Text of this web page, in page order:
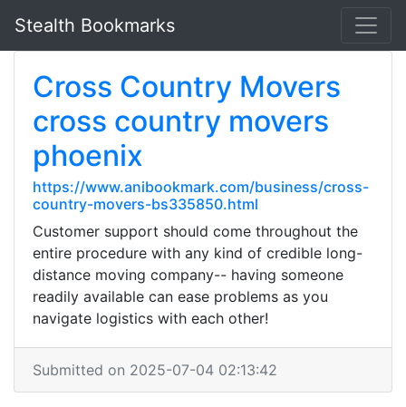
Stealth Bookmarks
Cross Country Movers
cross country movers
phoenix
https://www.anibookmark.com/business/cross-
country-movers-bs335850.html
Customer support should come throughout the
entire procedure with any kind of credible long-
distance moving company-- having someone
readily available can ease problems as you
navigate logistics with each other!
Submitted on 2025-07-04 02:13:42